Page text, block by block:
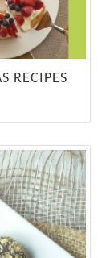
RECIPES